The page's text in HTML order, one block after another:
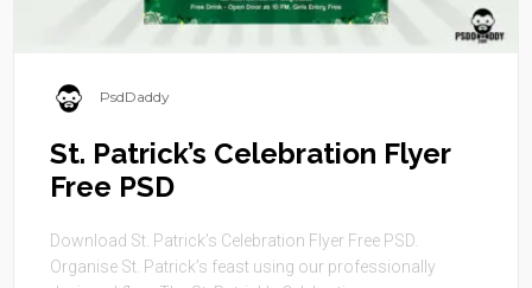
PsdDaddy
St. Patrick’s Celebration Flyer
Free PSD
Download St. Patrick’s Celebration Flyer Free PSD.
Organise St. Patrick’s feast using our professionally